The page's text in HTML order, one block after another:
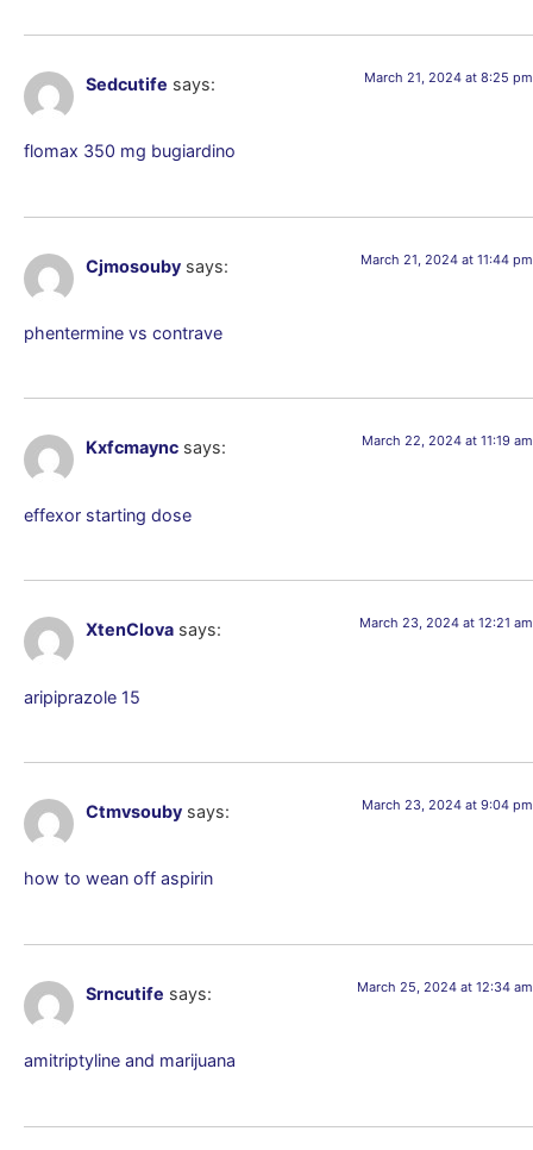
Sedcutife says: March 21, 2024 at 8:25 pm
flomax 350 mg bugiardino
Cjmosouby says: March 21, 2024 at 11:44 pm
phentermine vs contrave
Kxfcmaync says: March 22, 2024 at 11:19 am
effexor starting dose
XtenClova says: March 23, 2024 at 12:21 am
aripiprazole 15
Ctmvsouby says: March 23, 2024 at 9:04 pm
how to wean off aspirin
Srncutife says: March 25, 2024 at 12:34 am
amitriptyline and marijuana